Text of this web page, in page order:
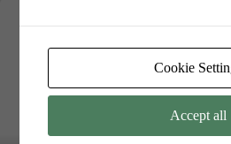
Cookie
Accept all